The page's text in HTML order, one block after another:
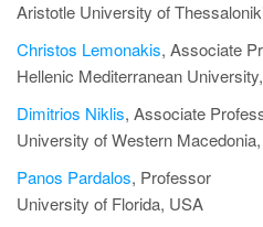
Aristotle University of
Christos Lemonakis, Associate
Hellenic Mediterranean
Dimitrios Niklis, Associate
University of Western
Panos Pardalos, Professor
University of Florida, USA